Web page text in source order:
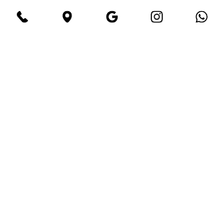
Friday: 9am – 5pm
Saturday: 9am – 5pm